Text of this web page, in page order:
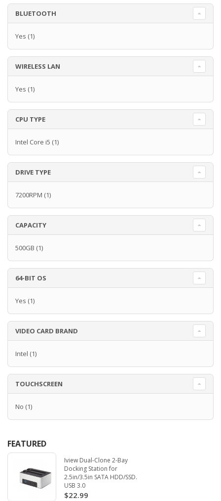
BLUETOOTH
Yes (1)
WIRELESS LAN
Yes (1)
CPU TYPE
Intel Core i5 (1)
DRIVE TYPE
7200RPM (1)
CAPACITY
500GB (1)
64-BIT OS
Yes (1)
VIDEO CARD BRAND
Intel (1)
TOUCHSCREEN
No (1)
FEATURED
Iview Dual-Clone 2-Bay
Docking Station for
2.5in/3.5in SATA HDD/SSD.
USB 3.0
$22.99